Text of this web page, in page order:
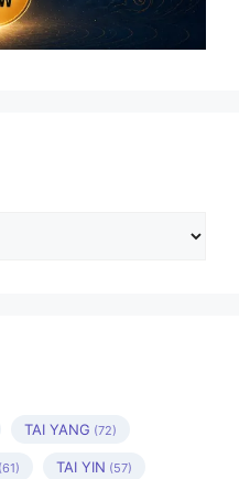
TAI YANG (72)
(61) TAI YIN (57)